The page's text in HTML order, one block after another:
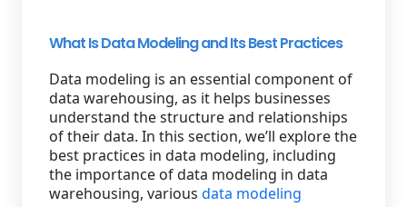
What Is Data Modeling and Its Best Practices
Data modeling is an essential component of
data warehousing, as it helps businesses
understand the structure and relationships
of their data. In this section, we’ll explore the
best practices in data modeling, including
the importance of data modeling in data
warehousing, various data modeling